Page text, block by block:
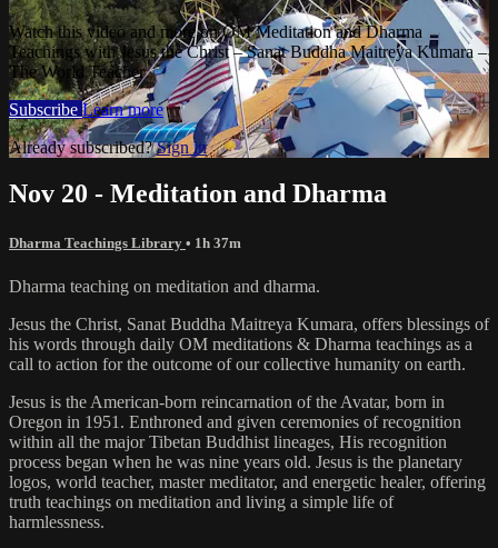
Watch this video and more on OM Meditation and Dharma
Teachings with Jesus the Christ – Sanat Buddha Maitreya Kumara –
The World Teacher
Subscribe Learn more
Already subscribed?Sign in
Nov 20 - Meditation and Dharma
Dharma Teachings Library • 1h 37m
Dharma teaching on meditation and dharma.
Jesus the Christ, Sanat Buddha Maitreya Kumara, offers blessings of
his words through daily OM meditations & Dharma teachings as a
call to action for the outcome of our collective humanity on earth.
Jesus is the American-born reincarnation of the Avatar, born in
Oregon in 1951. Enthroned and given ceremonies of recognition
within all the major Tibetan Buddhist lineages, His recognition
process began when he was nine years old. Jesus is the planetary
logos, world teacher, master meditator, and energetic healer, offering
truth teachings on meditation and living a simple life of
harmlessness.